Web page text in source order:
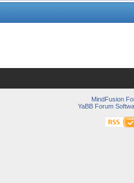
MindFusion
YaBB Forum